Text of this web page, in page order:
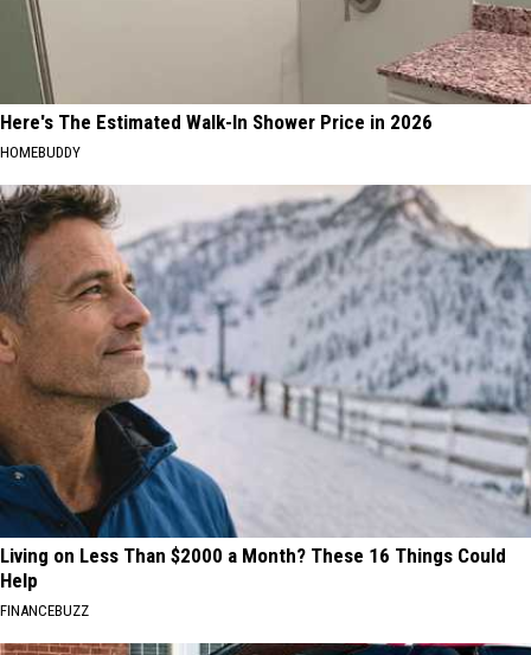
Here's The Estimated Walk-In Shower Price in 2026
HOMEBUDDY
Living on Less Than $2000 a Month? These 16 Things Could
Help
FINANCEBUZZ